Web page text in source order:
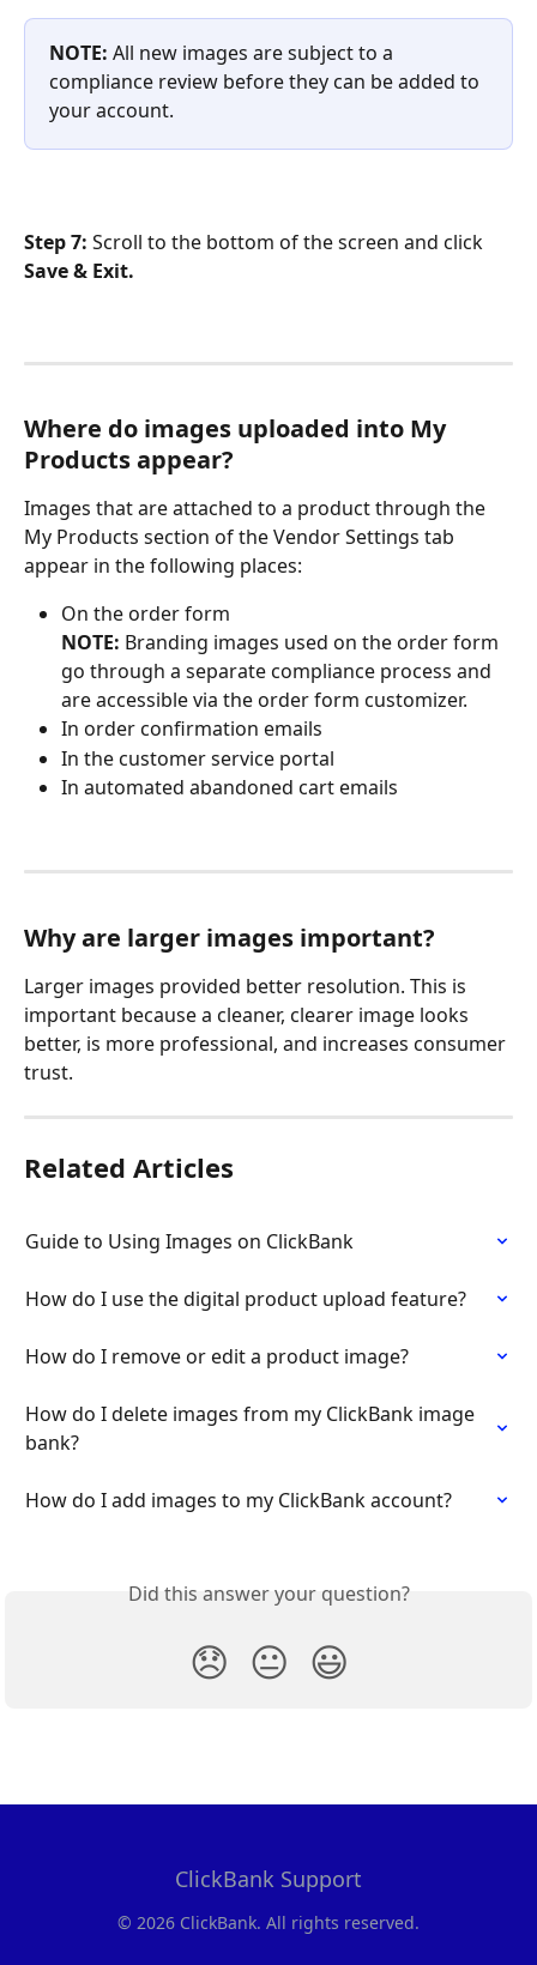
NOTE: All new images are subject to a
compliance review before they can be added to
your account.
Step 7: Scroll to the bottom of the screen and click
Save & Exit.
Where do images uploaded into My
Products appear?
Images that are attached to a product through the
My Products section of the Vendor Settings tab
appear in the following places:
On the order form
NOTE: Branding images used on the order form
go through a separate compliance process and
are accessible via the order form customizer.
In order confirmation emails
In the customer service portal
In automated abandoned cart emails
Why are larger images important?
Larger images provided better resolution. This is
important because a cleaner, clearer image looks
better, is more professional, and increases consumer
trust.
Related Articles
Guide to Using Images on ClickBank
How do I use the digital product upload feature?
How do I remove or edit a product image?
How do I delete images from my ClickBank image
bank?
How do I add images to my ClickBank account?
Did this answer your question?
😞 😐 😃
ClickBank Support
© 2026 ClickBank. All rights reserved.